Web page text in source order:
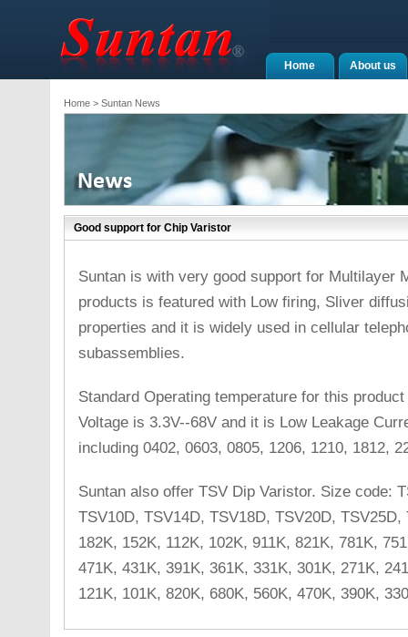
About us
Home
Home> Suntan News
Good support for Chip Varistor
Suntan is with very good support for Multilayer
products is featured with Low firing, Sliver
properties and it is widely used in cellular
subassemblies.
Standard Operating temperature for this
Voltage is 3.3V--68V and it is Low Leakage
including 0402, 0603, 0805, 1206, 1210, 1812,
Suntan also offer TSV Dip Varistor. Size code:
TSV10D, TSV14D, TSV18D, TSV20D,
182K, 152K, 112K, 102K, 911K, 821K, 781K,
471K, 431K, 391K, 361K, 331K, 301K, 271K,
121K, 101K, 820K, 680K, 560K, 470K, 390K,